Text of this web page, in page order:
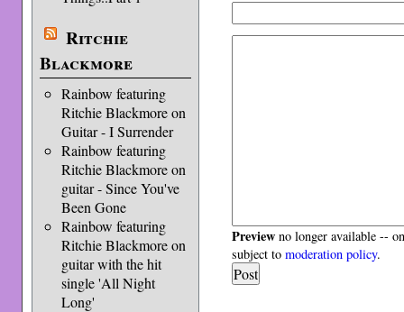
Ritchie
Blackmore
Rainbow featuring
Ritchie Blackmore on
Guitar - I Surrender
Rainbow featuring
Ritchie Blackmore on
guitar - Since You've
Been Gone
Rainbow featuring
Ritchie Blackmore on
guitar with the hit
single 'All Night
Long'
Preview no longer available --
subject tomoderation policy.